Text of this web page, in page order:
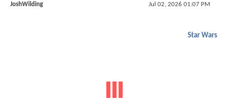
JoshWilding Jul 02, 2026 01:07 PM
Star Wars